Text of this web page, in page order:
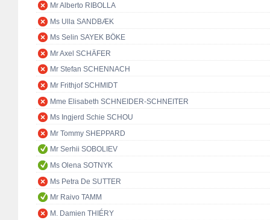
Mr Alberto RIBOLLA
Ms Ulla SANDBÆK
Ms Selin SAYEK BÖKE
Mr Axel SCHÄFER
Mr Stefan SCHENNACH
Mr Frithjof SCHMIDT
Mme Elisabeth SCHNEIDER-SCHNEITER
Ms Ingjerd Schie SCHOU
Mr Tommy SHEPPARD
Mr Serhii SOBOLIEV
Ms Olena SOTNYK
Ms Petra De SUTTER
Mr Raivo TAMM
M. Damien THIÉRY